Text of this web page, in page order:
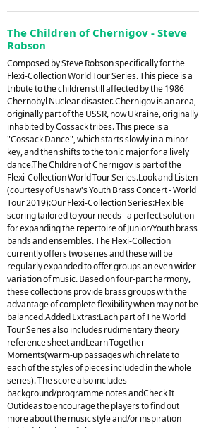
The Children of Chernigov - Steve
Robson
Composed by Steve Robson specifically for the
Flexi-Collection World Tour Series. This piece is a
tribute to the children still affected by the 1986
Chernobyl Nuclear disaster. Chernigov is an area,
originally part of the USSR, now Ukraine, originally
inhabited by Cossack tribes. This piece is a
"Cossack Dance", which starts slowly in a minor
key, and then shifts to the tonic major for a lively
dance.The Children of Chernigov is part of the
Flexi-Collection World Tour Series.Look and Listen
(courtesy of Ushaw's Youth Brass Concert - World
Tour 2019):Our Flexi-Collection Series:Flexible
scoring tailored to your needs - a perfect solution
for expanding the repertoire of Junior/Youth brass
bands and ensembles. The Flexi-Collection
currently offers two series and these will be
regularly expanded to offer groups an even wider
variation of music. Based on four-part harmony,
these collections provide brass groups with the
advantage of complete flexibility when may not be
balanced.Added Extras:Each part of The World
Tour Series also includes rudimentary theory
reference sheet andLearn Together
Moments(warm-up passages which relate to
each of the styles of pieces included in the whole
series). The score also includes
background/programme notes andCheck It
Outideas to encourage the players to find out
more about the music style and/or inspiration